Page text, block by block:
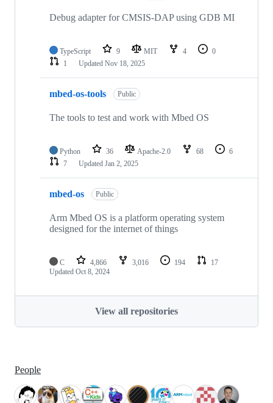
Debug adapter for CMSIS-DAP using GDB MI
TypeScript 9 MIT 4
0
1
Updated Nov 18, 2025
mbed-os-tools Public
The tools to test and work with Mbed OS
Python 36 Apache-2.0 68
6
7
Updated Jan 2, 2025
mbed-os Public
Arm Mbed OS is a platform operating system
designed for the internet of things
C 4,866 3,016 194
17
Updated Oct 8, 2024
View all repositories
People